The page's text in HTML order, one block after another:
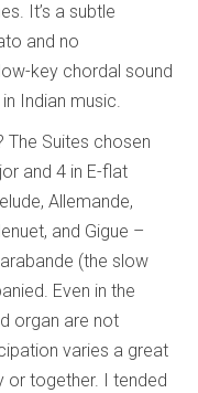
It’s a subtle
and no
key chordal sound
Indian music.
The Suites chosen
and 4 in E-flat
Allemande,
and Gigue –
(the slow
Even in the
organ are not
varies a great
or together. I tended